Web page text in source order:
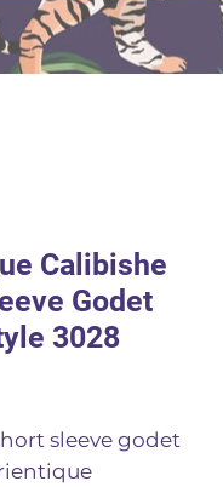
Calibishe
Godet
3028
sleeve godet